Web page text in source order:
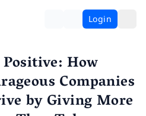
Login
How
Companies
by Giving More